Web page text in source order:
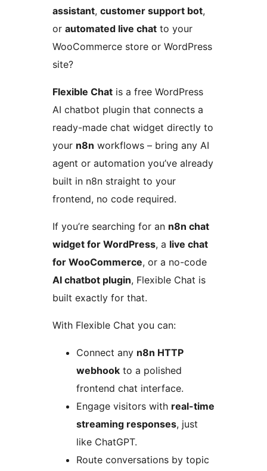
assistant, customer support bot,
or automated live chat to your
WooCommerce store or WordPress
site?
Flexible Chat is a free WordPress
AI chatbot plugin that connects a
ready-made chat widget directly to
your n8n workflows – bring any AI
agent or automation you’ve already
built in n8n straight to your
frontend, no code required.
If you’re searching for an n8n chat
widget for WordPress, a live chat
for WooCommerce, or a no-code
AI chatbot plugin, Flexible Chat is
built exactly for that.
With Flexible Chat you can:
Connect any n8n HTTP
webhook to a polished
frontend chat interface.
Engage visitors with real-time
streaming responses, just
like ChatGPT.
Route conversations by topic